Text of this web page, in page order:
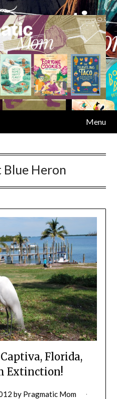
Menu
Blue Heron
Florida,
Extinction!
by Pragmatic Mom